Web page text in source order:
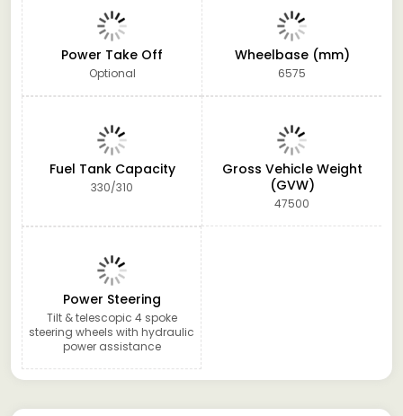
Power Take Off
Optional
Wheelbase (mm)
6575
Fuel Tank Capacity
330/310
Gross Vehicle Weight
(GVW)
47500
Power Steering
Tilt & telescopic 4 spoke
steering wheels with hydraulic
power assistance